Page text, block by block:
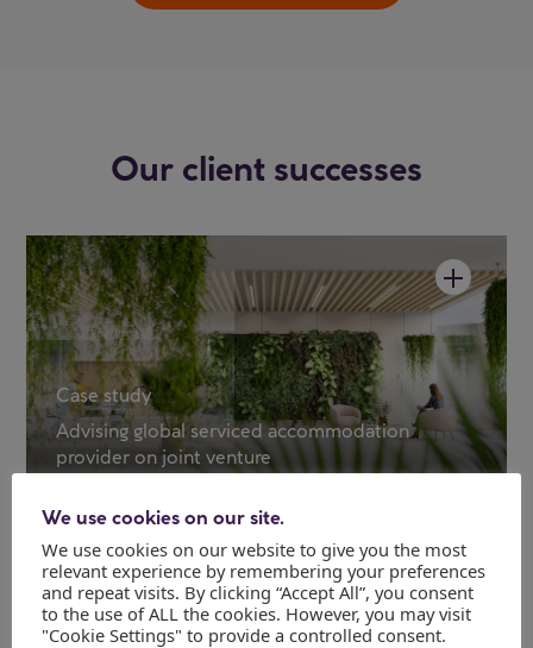
Our client successes
Case study
Advising global serviced accommodation
provider on joint venture
We use cookies on our site.
We use cookies on our website to give you the most
relevant experience by remembering your preferences
and repeat visits. By clicking “Accept All”, you consent
to the use of ALL the cookies. However, you may visit
"Cookie Settings" to provide a controlled consent.